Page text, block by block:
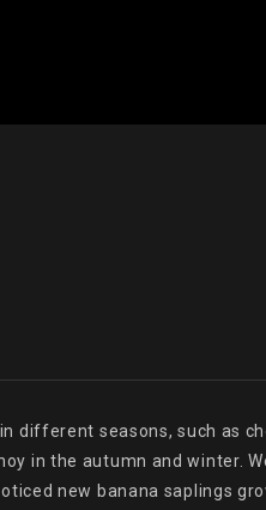
different seasons, such as
in the autumn and winter.
new banana saplings